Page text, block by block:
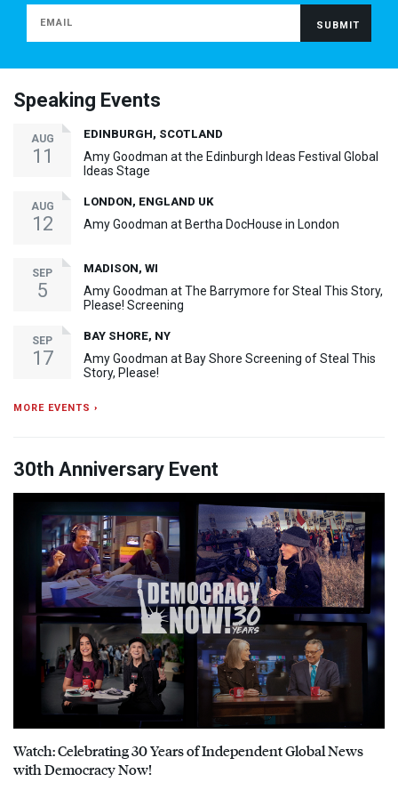
Speaking Events
AUG
11
EDINBURGH, SCOTLAND
Amy Goodman at the Edinburgh Ideas Festival Global
Ideas Stage
AUG
12
LONDON, ENGLAND UK
Amy Goodman at Bertha DocHouse in London
SEP
5
MADISON, WI
Amy Goodman at The Barrymore for Steal This Story,
Please! Screening
SEP
17
BAY SHORE, NY
Amy Goodman at Bay Shore Screening of Steal This
Story, Please!
MORE EVENTS ›
30th Anniversary Event
Watch: Celebrating 30 Years of Independent Global News
with Democracy Now!